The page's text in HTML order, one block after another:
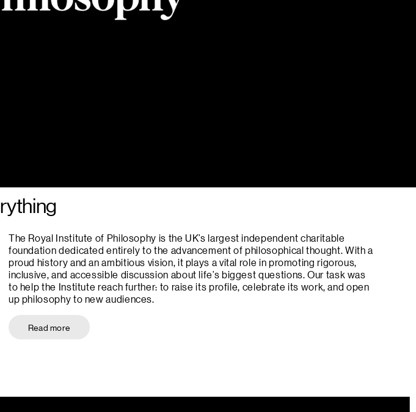
The Royal Institute of Philosophy is the UK’s largest independent charitable
foundation dedicated entirely to the advancement of philosophical thought. With a
proud history and an ambitious vision, it plays a vital role in promoting rigorous,
inclusive, and accessible discussion about life’s biggest questions. Our task was
to help the Institute reach further: to raise its profile, celebrate its work, and open
up philosophy to new audiences.
Read more